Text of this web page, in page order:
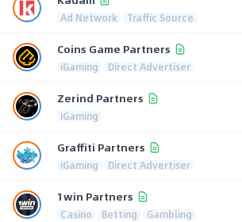
Ad Network Traffic Source
Coins Game Partners
iGaming Direct Advertiser
Zerind Partners
iGaming
Graffiti Partners
iGaming Direct Advertiser
1win Partners
Casino Betting Gambling